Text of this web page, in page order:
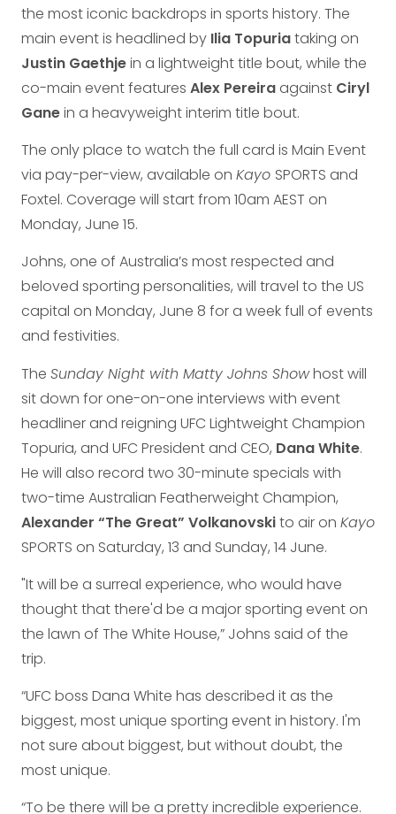
the most iconic backdrops in sports history. The
main event is headlined by Ilia Topuriataking on
Justin Gaethjein a lightweight title bout, while the
co-main event features Alex Pereira against Ciryl
Ganein a heavyweight interim title bout.
The only place to watch the full card is Main Event
via pay-per-view, available on Kayo SPORTS and
Foxtel. Coverage will start from 10am AEST on
Monday, June 15.
Johns, one of Australia’s most respected and
beloved sporting personalities, will travel to the US
capital on Monday, June 8 for a week full of events
and festivities.
The Sunday Night with Matty Johns Showhost will
sit down for one-on-one interviews with event
headliner and reigning UFC Lightweight Champion
Topuria, and UFC President and CEO, Dana White.
He will also record two 30-minute specials with
two-time Australian Featherweight Champion,
Alexander “The Great” Volkanovskito air on Kayo
SPORTS on Saturday, 13 and Sunday, 14 June.
"It will be a surreal experience, who would have
thought that there'd be a major sporting event on
the lawn of The White House,” Johns said of the
trip.
“UFC boss Dana White has described it as the
biggest, most unique sporting event in history. I'm
not sure about biggest, but without doubt, the
most unique.
“To be there will be a pretty incredible experience.